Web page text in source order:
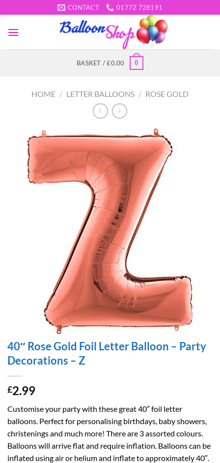
to
content
CONTACT 01772 728191
BASKET /£0.00 0
HOME / LETTER BALLOONS / ROSE GOLD
40″ Rose Gold Foil Letter Balloon – Party
Decorations – Z
£2.99
Customise your party with these great 40″ foil letter
balloons. Perfect for personalising birthdays, baby showers,
christenings and much more! There are 3 assorted colours.
Balloons will arrive flat and require inflation. Balloons can be
inflated using air or helium and inflate to approximately 40″.